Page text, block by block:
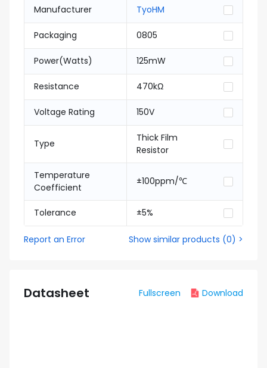
Manufacturer TyoHM
Packaging 0805
Power(Watts) 125mW
Resistance 470kΩ
Voltage Rating 150V
Type
Thick Film
Resistor
Temperature
Coefficient
±100ppm/℃
Tolerance ±5%
Report an Error Show similar products (0) >
Datasheet Fullscreen Download